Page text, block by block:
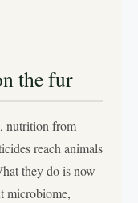
the fur
nutrition from
reach animals
they do is now
microbiome,